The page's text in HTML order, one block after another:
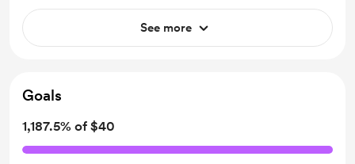
See more
Goals
1,187.5% of $40